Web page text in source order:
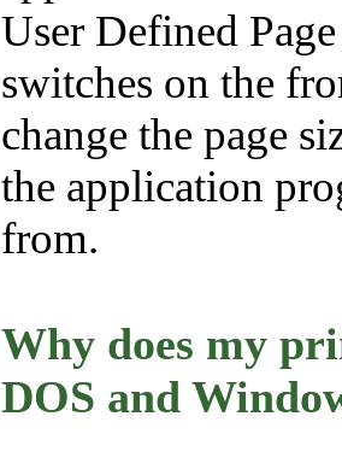
User Defined
switches on the
change the page
the application
from.
Why does my
DOS and